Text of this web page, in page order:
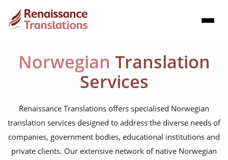
Norwegian Translation
Services
Renaissance Translations offers specialised Norwegian
translation services designed to address the diverse needs of
companies, government bodies, educational institutions and
private clients. Our extensive network of native Norwegian